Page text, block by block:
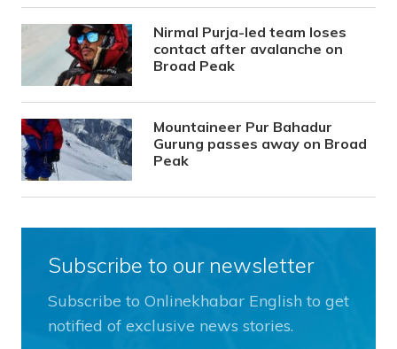
Nirmal Purja-led team loses
contact after avalanche on
Broad Peak
Mountaineer Pur Bahadur
Gurung passes away on Broad
Peak
Subscribe to our newsletter
Subscribe to Onlinekhabar English to get
notified of exclusive news stories.